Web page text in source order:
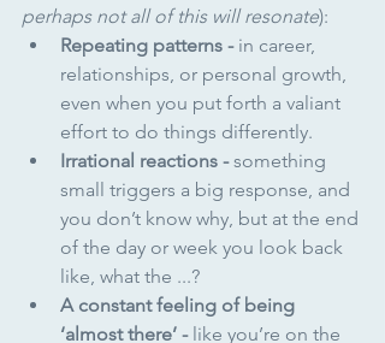
perhaps not all of this will resonate):
Repeating patterns - in career,
relationships, or personal growth,
even when you put forth a valiant
effort to do things differently.
Irrational reactions - something
small triggers a big response, and
you don’t know why, but at the end
of the day or week you look back
like, what the ...?
A constant feeling of being
‘almost there’ - like you’re on the